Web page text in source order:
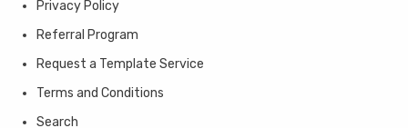
Privacy Policy
Referral Program
Request a Template Service
Terms and Conditions
Search